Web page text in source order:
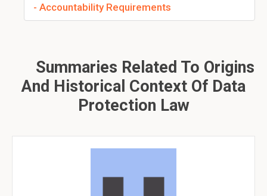
- Accountability Requirements
Summaries Related To Origins
And Historical Context Of Data
Protection Law